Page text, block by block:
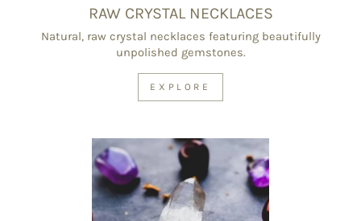
RAW CRYSTAL NECKLACES
Natural, raw crystal necklaces featuring beautifully
unpolished gemstones.
EXPLORE